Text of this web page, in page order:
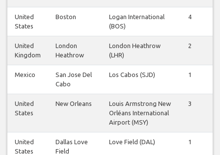
United
States
Boston
Logan International
(BOS)
4
United
Kingdom
London
Heathrow
London Heathrow
(LHR)
2
Mexico
San Jose Del
Cabo
Los Cabos (SJD) 1
United
States
New Orleans
Louis Armstrong New
Orléans International
Airport (MSY)
3
United
States
Dallas Love
Field
Love Field (DAL) 1